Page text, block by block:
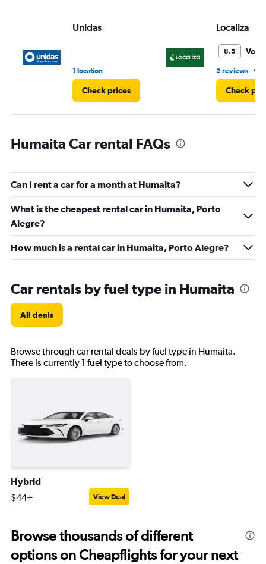
45.
Unidas
1 location
Check prices
Localiza
8.5 Very
2 reviews •
Check
Humaita Car rental FAQs
Can I rent a car for a month at Humaita?
What is the cheapest rental car in Humaita, Porto
Alegre?
How much is a rental car in Humaita, Porto Alegre?
Car rentals by fuel type in Humaita
All deals
Browse through car rental deals by fuel type in Humaita.
There is currently 1 fuel type to choose from.
Hybrid
$44+ View Deal
Browse thousands of different
options on Cheapflights for your next